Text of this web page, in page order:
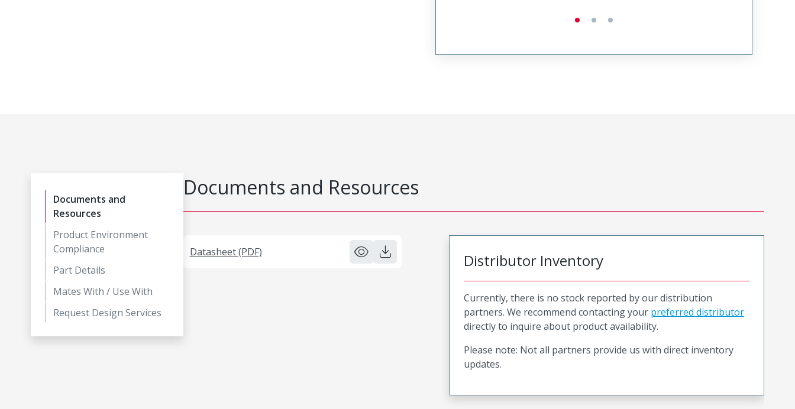
Documents and
Resources
Product Environment
Compliance
Part Details
Mates With / Use With
Request Design Services
Documents and Resources
Datasheet (PDF) Distributor Inventory
Currently, there is no stock reported by our distribution
partners. We recommend contacting your preferred distributor
directly to inquire about product availability.
Please note: Not all partners provide us with direct inventory
updates.